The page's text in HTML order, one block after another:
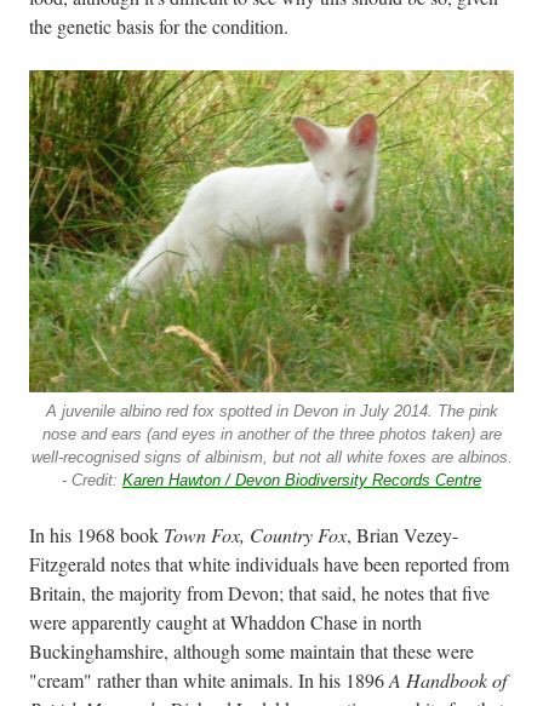
the genetic basis for the condition.
A juvenile albino red fox spotted in Devon in July 2014. The pink
nose and ears (and eyes in another of the three photos taken) are
well-recognised signs of albinism, but not all white foxes are albinos.
- Credit: Karen Hawton / Devon Biodiversity Records Centre
In his 1968 book Town Fox, Country Fox, Brian Vezey-
Fitzgerald notes that white individuals have been reported from
Britain, the majority from Devon; that said, he notes that five
were apparently caught at Whaddon Chase in north
Buckinghamshire, although some maintain that these were
"cream" rather than white animals. In his 1896A Handbook of